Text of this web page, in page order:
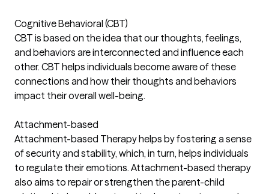
Cognitive Behavioral (CBT)
CBT is based on the idea that our thoughts, feelings,
and behaviors are interconnected and influence each
other. CBT helps individuals become aware of these
connections and how their thoughts and behaviors
impact their overall well-being.
Attachment-based
Attachment-based Therapy helps by fostering a sense
of security and stability, which, in turn, helps individuals
to regulate their emotions. Attachment-based therapy
also aims to repair or strengthen the parent-child